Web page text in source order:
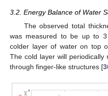
3.2. Energy Balance of Water
The observed total
was measured to be up to
colder layer of water on top
The cold layer will periodically
through finger-like structures [